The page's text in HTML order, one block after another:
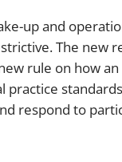
up and
The new
rule on how
practice standards
respond to